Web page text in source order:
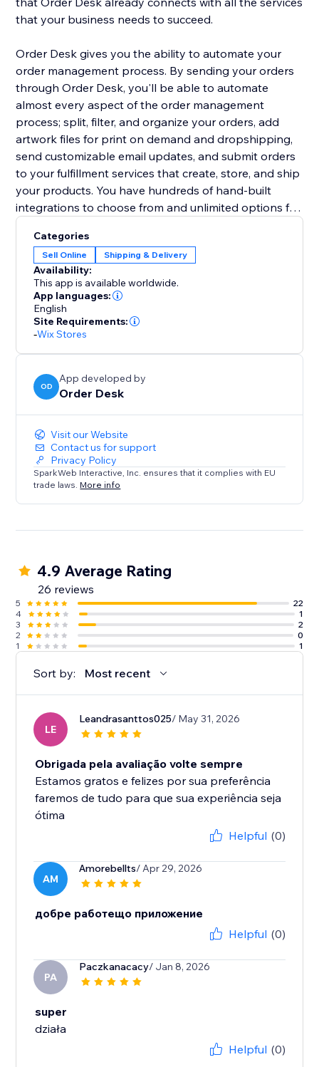
that your business needs to succeed.
Order Desk gives you the ability to automate your
order management process. By sending your orders
through Order Desk, you'll be able to automate
almost every aspect of the order management
process; split, filter, and organize your orders, add
artwork files for print on demand and dropshipping,
send customizable email updates, and submit orders
to your fulfillment services that create, store, and ship
your products. You have hundreds of hand-built
integrations to choose from and unlimited options for
Categories
Sell Online Shipping & Delivery
Availability:
This app is available worldwide.
App languages:
English
Site Requirements:
-Wix Stores
OD
App developed by
Order Desk
Visit our Website
Contact us for support
Privacy Policy
SparkWeb Interactive, Inc. ensures that it complies with EU
trade laws. More info
4.9 Average Rating
26 reviews
5
22
4
1
3
2
2
0
1
1
Sort by: Most recent
LE
Leandrasanttos025/ May 31, 2026
Obrigada pela avaliação volte sempre
Estamos gratos e felizes por sua preferência
faremos de tudo para que sua experiência seja
ótima
Helpful (0)
AM
Amorebellts/ Apr 29, 2026
добре работещо приложение
Helpful (0)
PA
Paczkanacacy/ Jan 8, 2026
super
działa
Helpful (0)